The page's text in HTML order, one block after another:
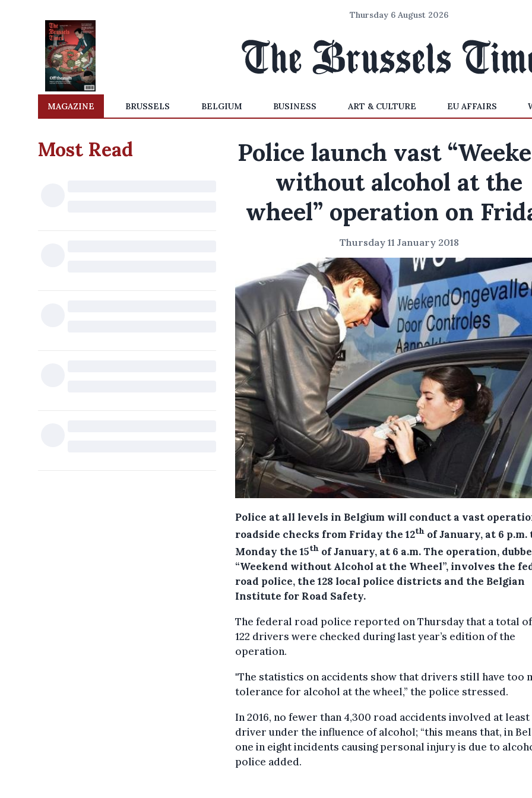
Thursday 6 August 2026
MAGAZINE BRUSSELS BELGIUM BUSINESS ART & CULTURE EU AFFAIRS
Most Read
Police launch vast
without alcohol at the
wheel” operation on
Thursday 11 January 2018
Police at all levels in Belgium will conduct a vast
roadside checks from Friday the 12th of January, at 6 p.m.
Monday the 15th of January, at 6 a.m.The operation,
“Weekend without Alcohol at the Wheel”, involves the
road police, the 128 local police districts and the Belgian
Institute for Road Safety.
The federal road police reported on Thursday that a total of
122 drivers were checked during last year’s edition of the
operation.
"The statistics on accidents show that drivers still have too
tolerance for alcohol at the wheel,” the police stressed.
In 2016, no fewer than 4,300 road accidents involved at least
driver under the influence of alcohol; “this means that, in
one in eight incidents causing personal injury is due to
police added.